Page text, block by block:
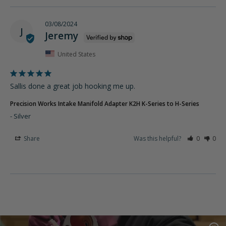
J
03/08/2024
Jeremy
United States
Sallis done a great job hooking me up.
Precision Works Intake Manifold Adapter K2H K-Series to H-Series
Silver
Share Was this helpful? 0 0